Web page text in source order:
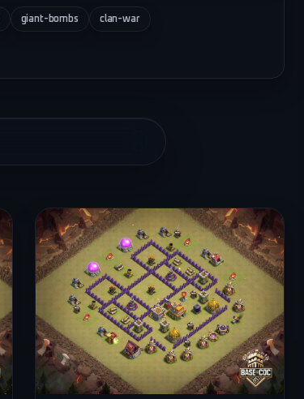
giant-bombs clan-war